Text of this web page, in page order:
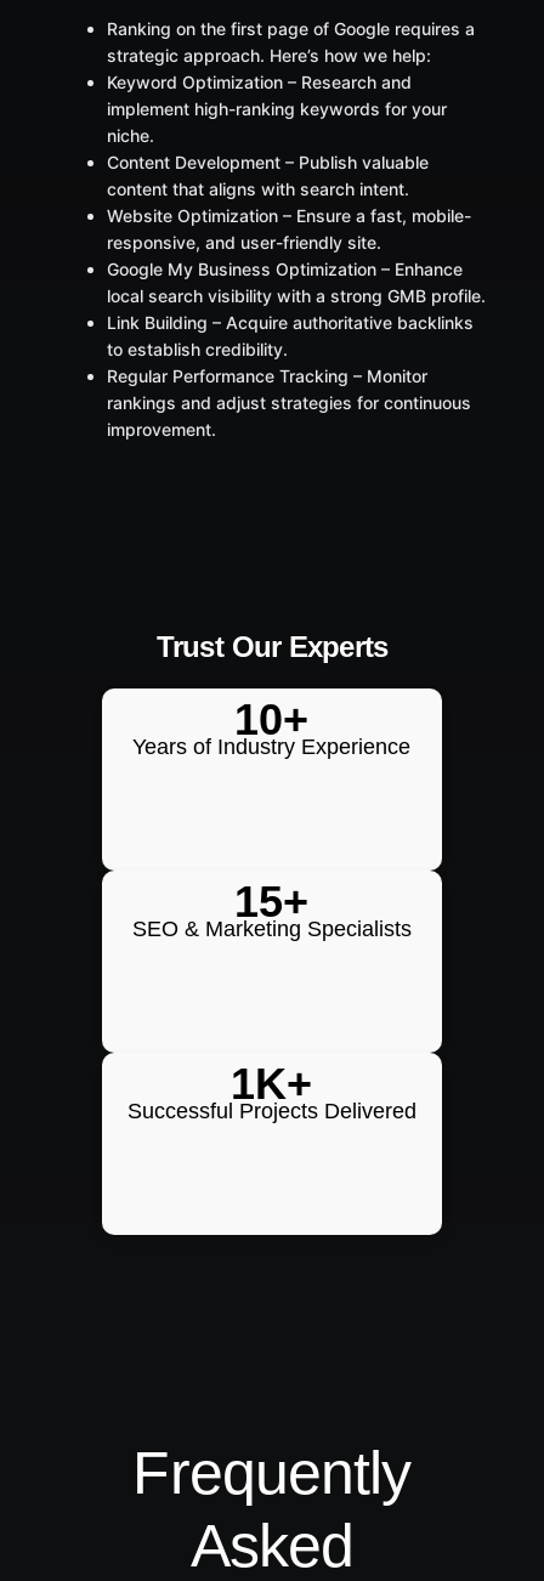
Ranking on the first page of Google requires a
strategic approach. Here’s how we help:
Keyword Optimization – Research and
implement high-ranking keywords for your
niche.
Content Development – Publish valuable
content that aligns with search intent.
Website Optimization – Ensure a fast, mobile-
responsive, and user-friendly site.
Google My Business Optimization – Enhance
local search visibility with a strong GMB profile.
Link Building – Acquire authoritative backlinks
to establish credibility.
Regular Performance Tracking – Monitor
rankings and adjust strategies for continuous
improvement.
Trust Our Experts
10+
Years of Industry Experience
15+
SEO & Marketing Specialists
1K+
Successful Projects Delivered
Frequently
Asked